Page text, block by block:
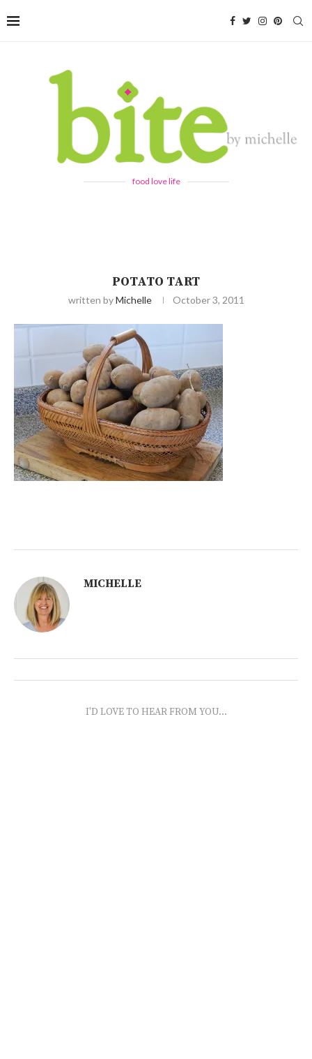
food love life
POTATO TART
written byMichelle October 3, 2011
MICHELLE
I'D LOVE TO HEAR FROM YOU...